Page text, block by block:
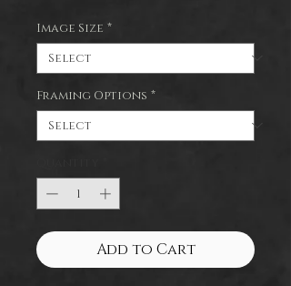
Image Size *
Framing Options *
Add to Cart